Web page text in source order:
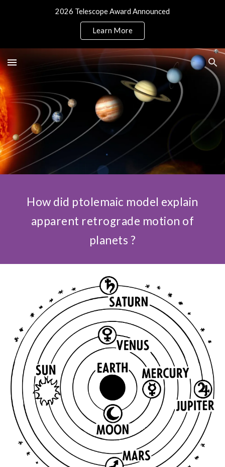
2026 Telescope Award Announced
Learn More
How did ptolemaic model explain
apparent retrograde motion of
planets ?